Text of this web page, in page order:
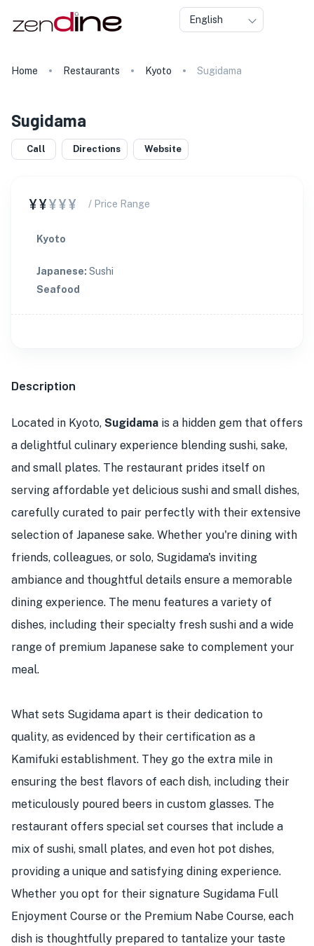
English
Home Restaurants Kyoto Sugidama
Sugidama
Call Directions Website
¥¥¥¥¥ / Price Range
Kyoto
Japanese: Sushi
Seafood
Description
Located in Kyoto, Sugidama is a hidden gem that offers
a delightful culinary experience blending sushi, sake,
and small plates. The restaurant prides itself on
serving affordable yet delicious sushi and small dishes,
carefully curated to pair perfectly with their extensive
selection of Japanese sake. Whether you're dining with
friends, colleagues, or solo, Sugidama's inviting
ambiance and thoughtful details ensure a memorable
dining experience. The menu features a variety of
dishes, including their specialty fresh sushi and a wide
range of premium Japanese sake to complement your
meal.
What sets Sugidama apart is their dedication to
quality, as evidenced by their certification as a
Kamifuki establishment. They go the extra mile in
ensuring the best flavors of each dish, including their
meticulously poured beers in custom glasses. The
restaurant offers special set courses that include a
mix of sushi, small plates, and even hot pot dishes,
providing a unique and satisfying dining experience.
Whether you opt for their signature Sugidama Full
Enjoyment Course or the Premium Nabe Course, each
dish is thoughtfully prepared to tantalize your taste